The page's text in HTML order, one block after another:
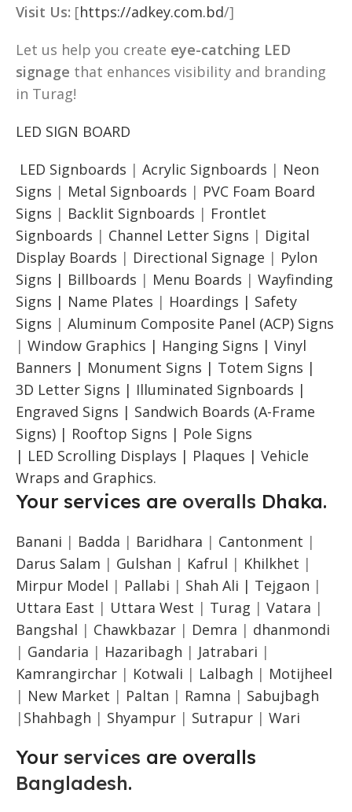
Visit Us: [https://adkey.com.bd/]
Let us help you create eye-catching LED
signage that enhances visibility and branding
in Turag!
LED SIGN BOARD
LED Signboards | Acrylic Signboards | Neon
Signs | Metal Signboards | PVC Foam Board
Signs | Backlit Signboards | Frontlet
Signboards | Channel Letter Signs | Digital
Display Boards | Directional Signage | Pylon
Signs | Billboards | Menu Boards | Wayfinding
Signs | Name Plates | Hoardings | Safety
Signs | Aluminum Composite Panel (ACP) Signs
| Window Graphics | Hanging Signs | Vinyl
Banners | Monument Signs | Totem Signs |
3D Letter Signs | Illuminated Signboards |
Engraved Signs | Sandwich Boards (A-Frame
Signs) | Rooftop Signs | Pole Signs
| LED Scrolling Displays | Plaques | Vehicle
Wraps and Graphics.
Your services are overalls Dhaka.
Banani | Badda | Baridhara | Cantonment |
Darus Salam | Gulshan | Kafrul | Khilkhet |
Mirpur Model | Pallabi | Shah Ali | Tejgaon |
Uttara East | Uttara West | Turag | Vatara |
Bangshal | Chawkbazar | Demra | dhanmondi
| Gandaria | Hazaribagh | Jatrabari |
Kamrangirchar | Kotwali | Lalbagh | Motijheel
| New Market | Paltan | Ramna | Sabujbagh
| Shahbagh | Shyampur | Sutrapur | Wari
Your services are overalls
Bangladesh.